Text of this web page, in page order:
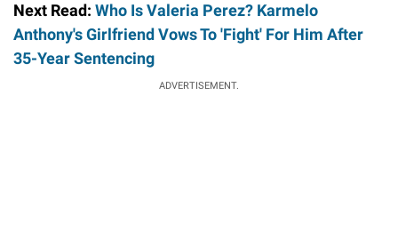
Next Read: Who Is Valeria Perez? Karmelo
Anthony's Girlfriend Vows To 'Fight' For Him After
35-Year Sentencing
ADVERTISEMENT.